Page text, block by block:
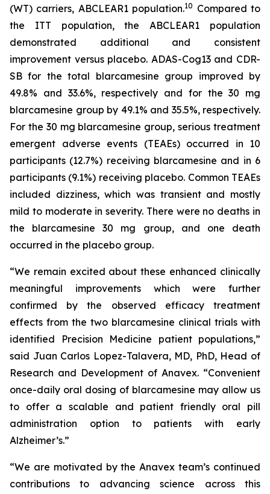
(WT) carriers, ABCLEAR1 population.10 Compared to
the ITT population, the ABCLEAR1 population
demonstrated additional and consistent
improvement versus placebo. ADAS-Cog13 and CDR-
SB for the total blarcamesine group improved by
49.8% and 33.6%, respectively and for the 30 mg
blarcamesine group by 49.1% and 35.5%, respectively.
For the 30 mg blarcamesine group, serious treatment
emergent adverse events (TEAEs) occurred in 10
participants (12.7%) receiving blarcamesine and in 6
participants (9.1%) receiving placebo. Common TEAEs
included dizziness, which was transient and mostly
mild to moderate in severity. There were no deaths in
the blarcamesine 30 mg group, and one death
occurred in the placebo group.
“We remain excited about these enhanced clinically
meaningful improvements which were further
confirmed by the observed efficacy treatment
effects from the two blarcamesine clinical trials with
identified Precision Medicine patient populations,”
said Juan Carlos Lopez-Talavera, MD, PhD, Head of
Research and Development of Anavex. “Convenient
once-daily oral dosing of blarcamesine may allow us
to offer a scalable and patient friendly oral pill
administration option to patients with early
Alzheimer’s.”
“We are motivated by the Anavex team’s continued
contributions to advancing science across this